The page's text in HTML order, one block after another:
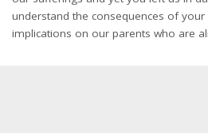
understand the consequences of your
implications on our parents who are